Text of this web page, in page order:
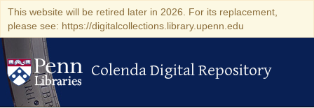
This website will be retired later in 2026. For its replacement,
please see: https://digitalcollections.library.upenn.edu
Colenda Digital Repository
Colenda Digital Repository